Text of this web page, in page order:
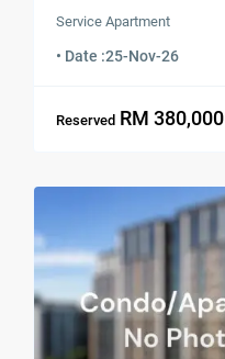
Service Apartment
• Date :25-Nov-26
Reserved RM 380,000